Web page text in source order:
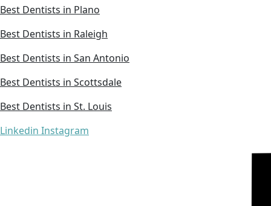
Best Dentists in Plano
Best Dentists in Raleigh
Best Dentists in San Antonio
Best Dentists in Scottsdale
Best Dentists in St. Louis
Linkedin Instagram